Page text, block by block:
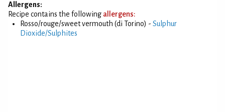
Allergens:
Recipe contains the following allergens:
Rosso/rouge/sweet vermouth (di Torino) - Sulphur
Dioxide/Sulphites